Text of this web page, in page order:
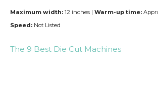
Maximum width: 12 inches | Warm-up time:
Speed: Not Listed
The 9 Best Die Cut Machines